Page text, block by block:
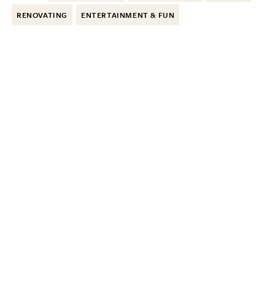
RENOVATING ENTERTAINMENT & FUN